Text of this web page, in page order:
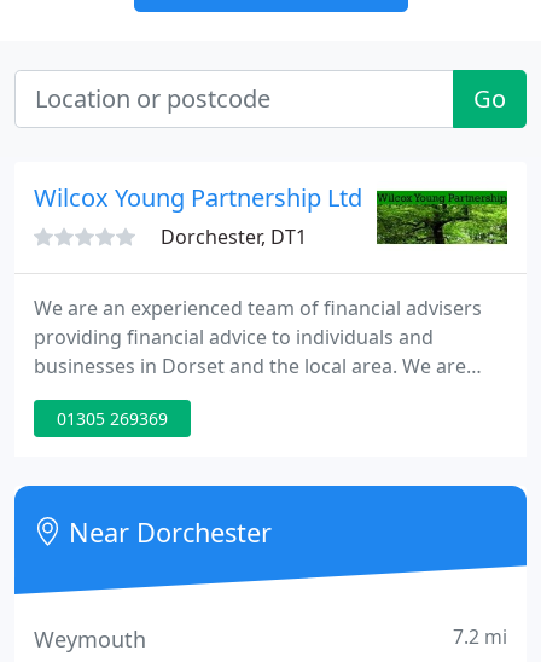
Go
Wilcox Young Partnership Ltd
Dorchester, DT1
We are an experienced team of financial advisers
providing financial advice to individuals and
businesses in Dorset and the local area. We are
committed to putting clients at the heart of
everything that we do and to providing the best
like to know more about us, or if you would like to
book an appointment, please get in touch.
01305 269369
Near Dorchester
Weymouth 7.2 mi